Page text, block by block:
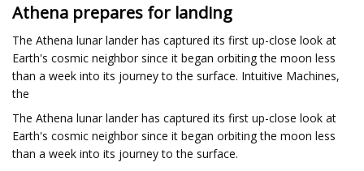
Athena prepares for landing
The Athena lunar lander has captured its first up-close look at
Earth's cosmic neighbor since it began orbiting the moon less
than a week into its journey to the surface. Intuitive Machines,
the
The Athena lunar lander has captured its first up-close look at
Earth's cosmic neighbor since it began orbiting the moon less
than a week into its journey to the surface.